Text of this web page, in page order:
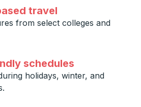
travel
from select colleges and
schedules
holidays, winter, and